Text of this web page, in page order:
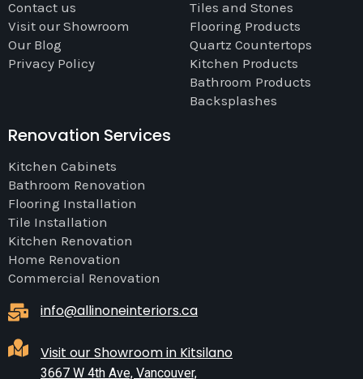
Contact us
Visit our Showroom
Our Blog
Privacy Policy
Tiles and Stones
Flooring Products
Quartz Countertops
Kitchen Products
Bathroom Products
Backsplashes
Renovation Services
Kitchen Cabinets
Bathroom Renovation
Flooring Installation
Tile Installation
Kitchen Renovation
Home Renovation
Commercial Renovation
info@allinoneinteriors.ca
Visit our Showroom in Kitsilano
3667 W 4th Ave, Vancouver,